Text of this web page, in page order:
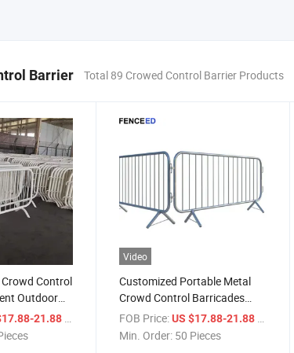
Barrier Total 89 Crowed Control Barrier Products
Control
Outdoor
Barrier21.88 / Piece
Video
Customized Portable Metal
Crowd Control Barricades
Security Barrier for Sale
FOB Price: US $17.88-21.88 / Piece
Min. Order: 50 Pieces